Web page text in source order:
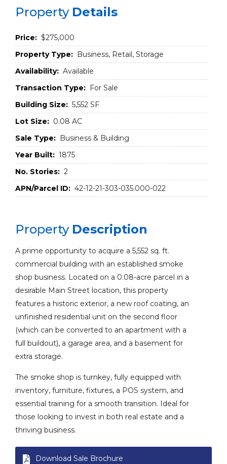
Property Details
Price: $275,000
Property Type: Business, Retail, Storage
Availability: Available
Transaction Type: For Sale
Building Size: 5,552 SF
Lot Size: 0.08 AC
Sale Type: Business & Building
Year Built: 1875
No. Stories: 2
APN/Parcel ID: 42-12-21-303-035.000-022
Property Description
A prime opportunity to acquire a 5,552 sq. ft.
commercial building with an established smoke
shop business. Located on a 0.08-acre parcel in a
desirable Main Street location, this property
features a historic exterior, a new roof coating, an
unfinished residential unit on the second floor
(which can be converted to an apartment with a
full buildout), a garage area, and a basement for
extra storage.
The smoke shop is turnkey, fully equipped with
inventory, furniture, fixtures, a POS system, and
essential training for a smooth transition. Ideal for
those looking to invest in both real estate and a
thriving business.
Download Sale Brochure